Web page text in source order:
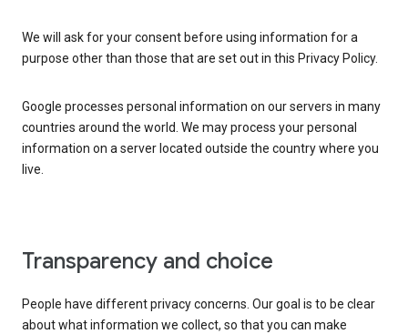
We will ask for your consent before using information for a
purpose other than those that are set out in this Privacy Policy.
Google processes personal information on our servers in many
countries around the world. We may process your personal
information on a server located outside the country where you
live.
Transparency and choice
People have different privacy concerns. Our goal is to be clear
about what information we collect, so that you can make